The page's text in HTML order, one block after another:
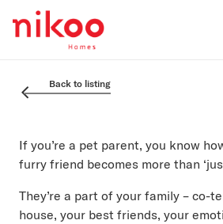
Back to listing
If you’re a pet parent, you know
furry friend becomes more than
They’re a part of your family – co-
house, your best friends, your